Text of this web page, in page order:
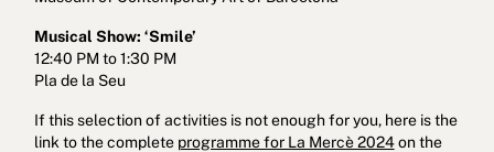
Musical Show: ‘Smile’
12:40 PM to 1:30 PM
Pla de la Seu
If this selection of activities is not enough for you, here is the
link to the complete programme for La Mercè 2024on the